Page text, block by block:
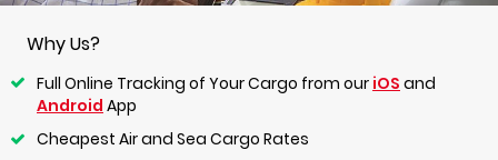
Why Us?
Full Online Tracking of Your Cargo from our iOS and
Android App
Cheapest Air and Sea Cargo Rates